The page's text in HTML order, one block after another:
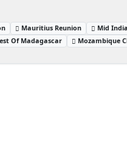
Mauritius Reunion Mid
Of Madagascar Mozambique